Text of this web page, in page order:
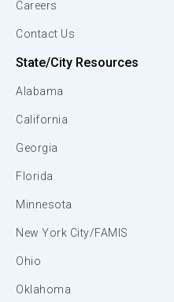
Careers
Contact Us
State/City Resources
Alabama
California
Georgia
Florida
Minnesota
New York City/FAMIS
Ohio
Oklahoma